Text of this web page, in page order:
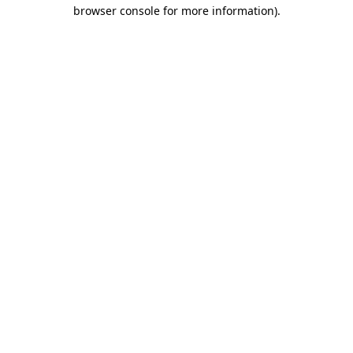
browser console for more information).